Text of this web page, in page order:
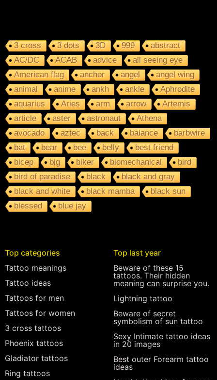
3 cross 3 dots 3D 999
abstract
AC/DC
ACAB advice
all seeing eye
American flag
anchor angel
angel wing
animal
anime ankh ankle
Aphrodite
aquarius
Aries arm arrow
Artemis
article
aster astronaut
Athena
avocado
aztec back balance
barbwire
bat
bear bee belly
best friend
bicep
big biker biomechanical
bird
bird of paradise
black
black and gray
black and white
black mamba
black sun
blessed
blue jay
Top categories
Tattoo meanings
Tattoo ideas
Tattoos for men
Tattoos for women
3 cross tattoos
Phoenix tattoos
Gladiator tattoos
Ring tattoos
Top last year
Beware of these 15
tattoos. Their hidden
meaning can surprise you.
Lightning tattoo
Beware of secret
symbolism of sun tattoo
Sexy Intimate tattoo ideas
in 20 images
Best outer Forearm tattoo
ideas